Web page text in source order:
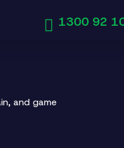
1300 92
and game